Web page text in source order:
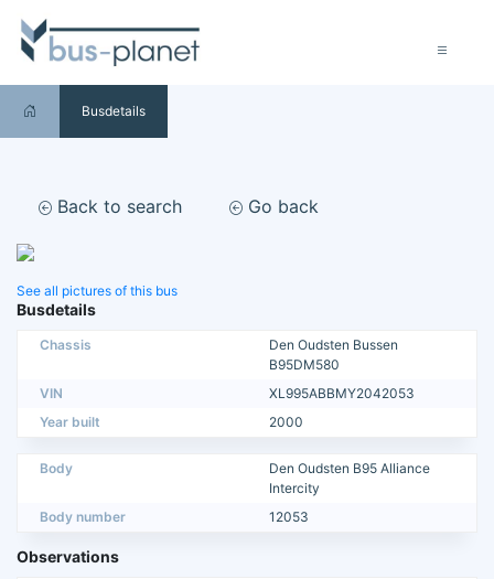
Busdetails
Back to search Go back
See all pictures of this bus
Busdetails
Chassis
Den Oudsten Bussen
B95DM580
VIN
XL995ABBMY2042053
Year built
2000
Body
Den Oudsten B95 Alliance
Intercity
Body number
12053
Observations